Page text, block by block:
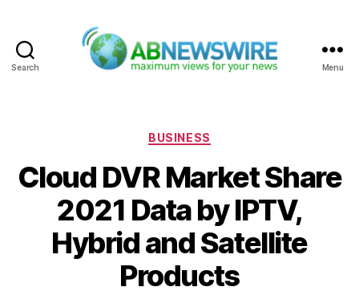
Search Menu
Categories
BUSINESS
Cloud DVR Market Share
2021 Data by IPTV,
Hybrid and Satellite
Products